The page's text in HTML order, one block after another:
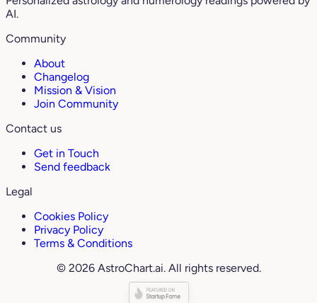
AI.
Community
About
Changelog
Mission & Vision
Join Community
Contact us
Get in Touch
Send feedback
Legal
Cookies Policy
Privacy Policy
Terms & Conditions
© 2026 AstroChart.ai. All rights reserved.